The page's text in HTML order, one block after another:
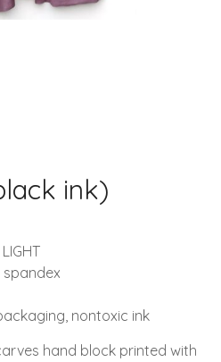
ink)
spandex
nontoxic ink
hand block printed with